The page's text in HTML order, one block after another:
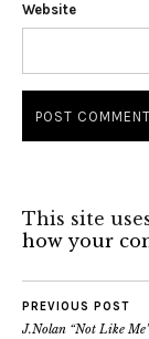
Website
This site
how your
PREVIOUS POST
J.Nolan “Not Like